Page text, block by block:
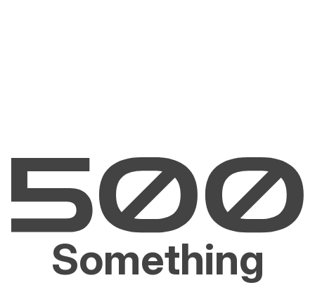
Something